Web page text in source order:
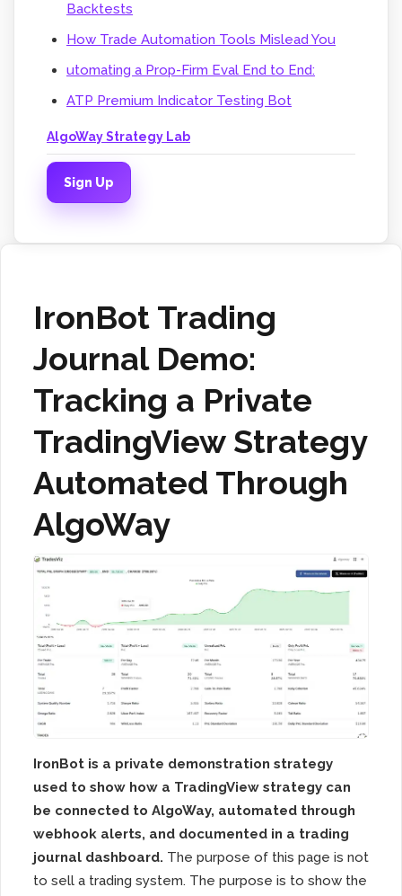
Backtests
How Trade Automation Tools Mislead You
utomating a Prop-Firm Eval End to End:
ATP Premium Indicator Testing Bot
AlgoWay Strategy Lab
Sign Up
IronBot Trading
Journal Demo:
Tracking a Private
TradingView Strategy
Automated Through
AlgoWay
IronBot is a private demonstration strategy
used to show how a TradingView strategy can
be connected to AlgoWay, automated through
webhook alerts, and documented in a trading
journal dashboard. The purpose of this page is not
to sell a trading system. The purpose is to show the